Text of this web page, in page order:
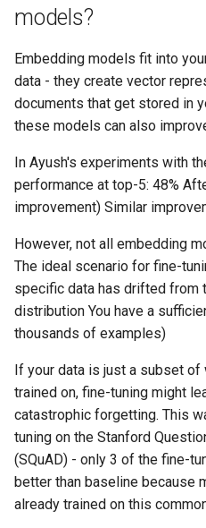
models?
Embedding models fit into
data - they create vector
documents that get stored in
these models can also
In Ayush's experiments with
performance at top-5: 48%
improvement) Similar
However, not all embedding
The ideal scenario for fine-
specific data has drifted from
distribution You have a
thousands of examples)
If your data is just a subset of
trained on, fine-tuning might
catastrophic forgetting. This
tuning on the Stanford
(SQuAD) - only 3 of the fine-
better than baseline because
already trained on this